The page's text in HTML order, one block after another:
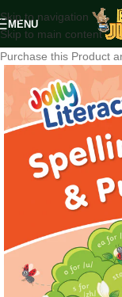
Skip to navigation
Skip to main content
MENU
Purchase this Product